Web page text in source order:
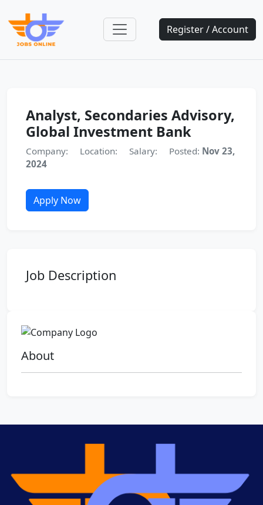
Register / Account
Analyst, Secondaries Advisory,
Global Investment Bank
Company: Location: Salary: Posted: Nov 23,
2024
Apply Now
Job Description
About